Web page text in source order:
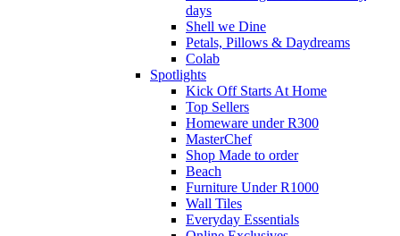
days
Shell we Dine
Petals, Pillows & Daydreams
Colab
Spotlights
Kick Off Starts At Home
Top Sellers
Homeware under R300
MasterChef
Shop Made to order
Beach
Furniture Under R1000
Wall Tiles
Everyday Essentials